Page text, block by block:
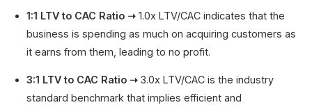
1:1 LTV to CAC Ratio ➝ 1.0x LTV/CAC indicates that the
business is spending as much on acquiring customers as
it earns from them, leading to no profit.
3:1 LTV to CAC Ratio ➝ 3.0x LTV/CAC is the industry
standard benchmark that implies efficient and